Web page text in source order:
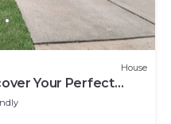
House
Your Perfect